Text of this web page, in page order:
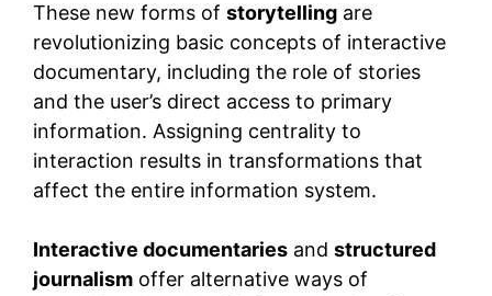
These new forms of storytelling are
revolutionizing basic concepts of interactive
documentary, including the role of stories
and the user’s direct access to primary
information. Assigning centrality to
interaction results in transformations that
affect the entire information system.
Interactive documentaries and structured
journalism offer alternative ways of